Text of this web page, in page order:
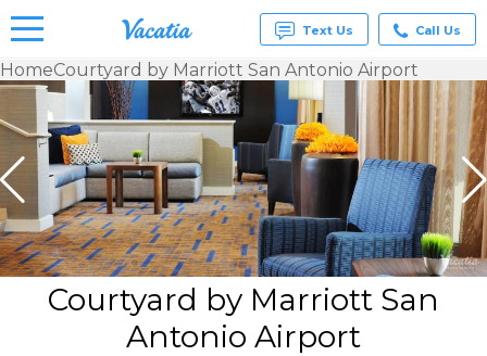
Vacation
Rentals -
Condos
& Suites
for Rent
at
Resorts |
Vacatia
Text Us Call Us
HomeCourtyard by Marriott San Antonio Airport
Courtyard by Marriott San
Antonio Airport